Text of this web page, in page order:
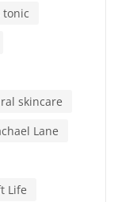
tonic
skincare
Lane
Life